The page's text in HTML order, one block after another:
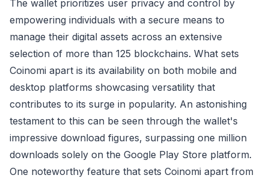
The wallet prioritizes user privacy and control by
empowering individuals with a secure means to
manage their digital assets across an extensive
selection of more than 125 blockchains. What sets
Coinomi apart is its availability on both mobile and
desktop platforms showcasing versatility that
contributes to its surge in popularity. An astonishing
testament to this can be seen through the wallet's
impressive download figures, surpassing one million
downloads solely on the Google Play Store platform.
One noteworthy feature that sets Coinomi apart from